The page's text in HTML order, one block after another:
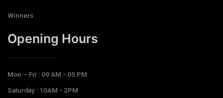
Winners
Opening Hours​
Mon – Fri : 09 AM - 05 PM
Saturday : 10AM - 2PM